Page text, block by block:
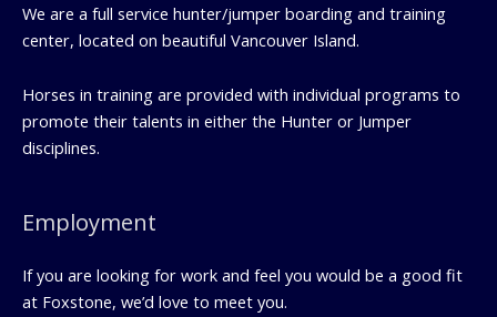
We are a full service hunter/jumper boarding and training
center, located on beautiful Vancouver Island.
Horses in training are provided with individual programs to
promote their talents in either the Hunter or Jumper
disciplines.
Employment
If you are looking for work and feel you would be a good fit
at Foxstone, we’d love to meet you.